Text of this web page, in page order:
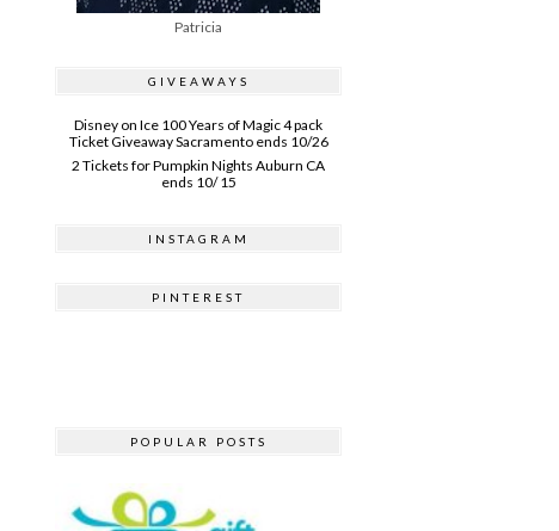
Patricia
GIVEAWAYS
Disney on Ice 100 Years of Magic 4 pack
Ticket Giveaway Sacramento ends 10/26
2 Tickets for Pumpkin Nights Auburn CA
ends 10/ 15
INSTAGRAM
PINTEREST
POPULAR POSTS